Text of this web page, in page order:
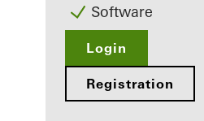
Software
Login
Registration